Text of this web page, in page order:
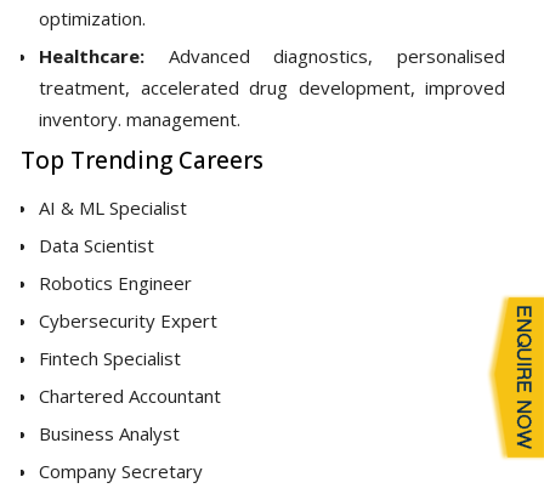
optimization.
Healthcare: Advanced diagnostics, personalised
treatment, accelerated drug development, improved
inventory. management.
Top Trending Careers
AI & ML Specialist
Data Scientist
Robotics Engineer
Cybersecurity Expert
Fintech Specialist
Chartered Accountant
Business Analyst
Company Secretary